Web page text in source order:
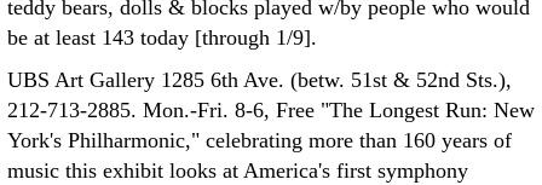
teddy bears, dolls & blocks played w/by people who would
be at least 143 today [through 1/9].
UBS Art Gallery 1285 6th Ave. (betw. 51st & 52nd Sts.),
212-713-2885. Mon.-Fri. 8-6, Free "The Longest Run: New
York's Philharmonic," celebrating more than 160 years of
music this exhibit looks at America's first symphony